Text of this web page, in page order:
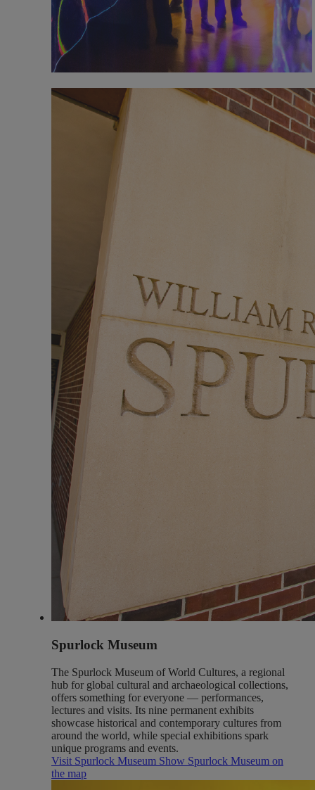
Spurlock Museum
The Spurlock Museum of World Cultures, a regional
hub for global cultural and archaeological collections,
offers something for everyone — performances,
lectures and visits. Its nine permanent exhibits
showcase historical and contemporary cultures from
around the world, while special exhibitions spark
unique programs and events.
Visit Spurlock Museum Show Spurlock Museum on
the map